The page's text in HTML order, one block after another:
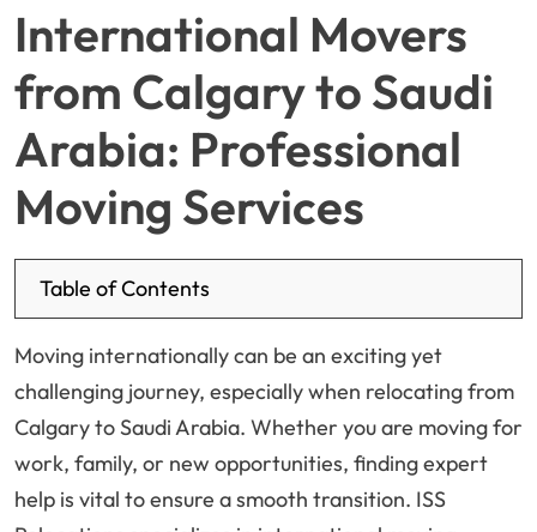
International Movers
from Calgary to Saudi
Arabia: Professional
Moving Services
Table of Contents
Moving internationally can be an exciting yet
challenging journey, especially when relocating from
Calgary to Saudi Arabia. Whether you are moving for
work, family, or new opportunities, finding expert
help is vital to ensure a smooth transition. ISS